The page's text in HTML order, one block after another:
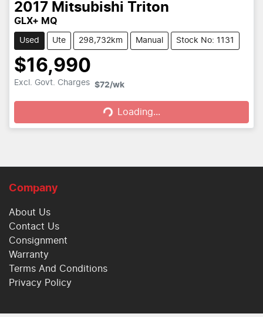
2017 Mitsubishi Triton
GLX+ MQ
Used Ute 298,732km Manual Stock No: 1131
$16,990
Excl. Govt. Charges $72/wk
Loading... Loading...
Company
About Us
Contact Us
Consignment
Warranty
Terms And Conditions
Privacy Policy